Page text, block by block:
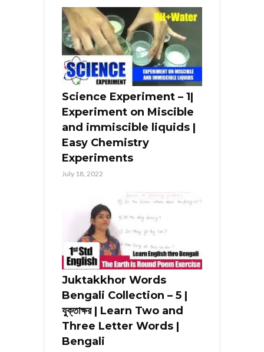
Science Experiment – 1|
Experiment on Miscible
and immiscible liquids |
Easy Chemistry
Experiments
July 18, 2022
Juktakkhor Words
Bengali Collection – 5 |
যুক্তাক্ষর | Learn Two and
Three Letter Words |
Bengali